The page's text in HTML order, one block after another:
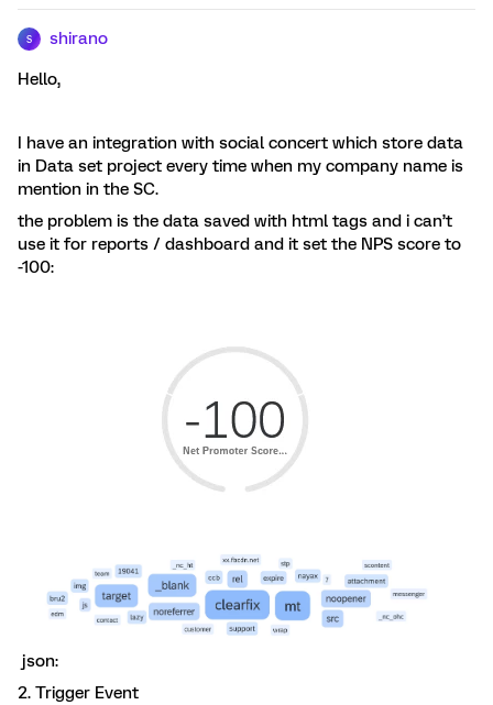
S shirano
Hello,
I have an integration with social concert which store data
in Data set project every time when my company name is
mention in the SC.
the problem is the data saved with html tags and i can’t
use it for reports / dashboard and it set the NPS score to
-100:
json:
2. Trigger Event